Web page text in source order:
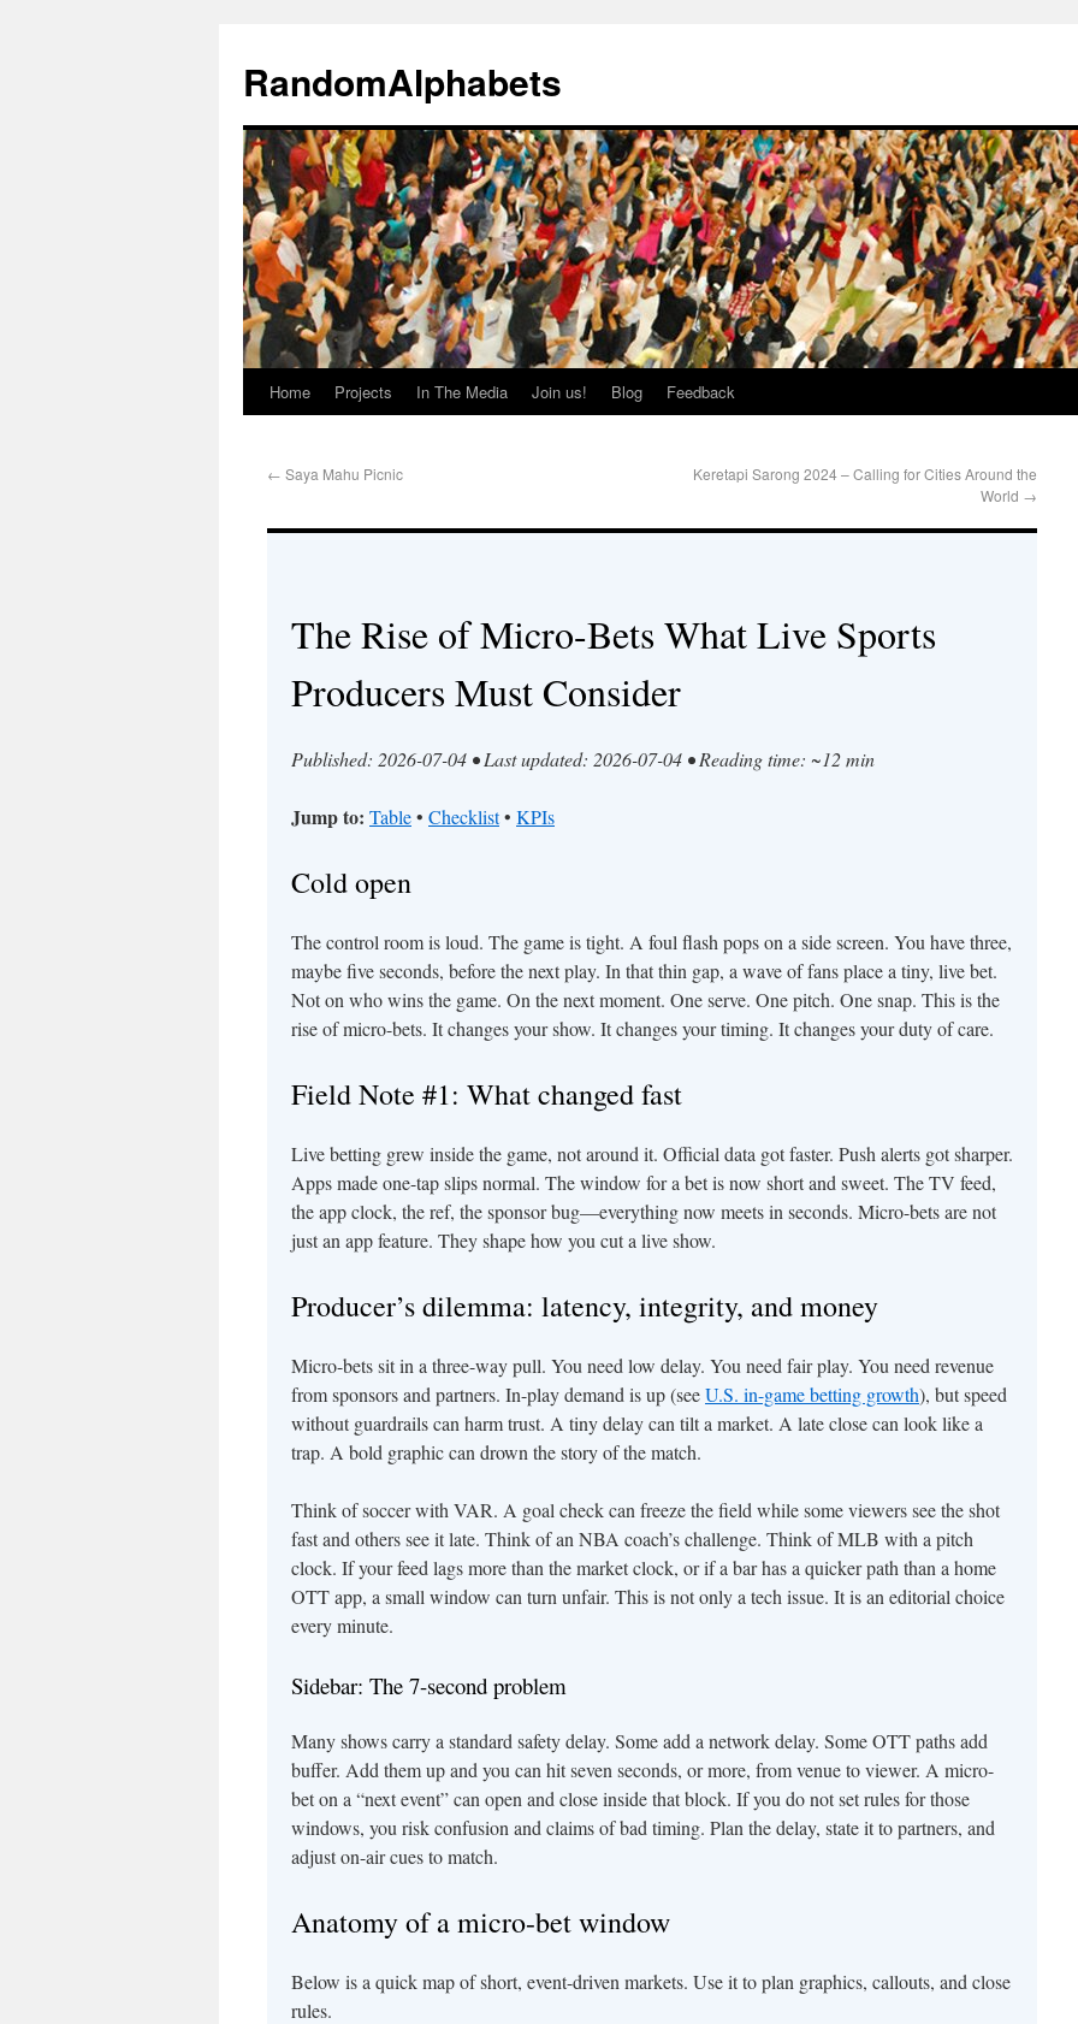
RandomAlphabets
Home Projects In The Media Join us! Blog Feedback
← Saya Mahu Picnic
Keretapi Sarong 2024 – Calling for Cities Around the
World →
The Rise of Micro-Bets What Live Sports
Producers Must Consider
Published: 2026-07-04 • Last updated: 2026-07-04 • Reading time: ~12 min
Jump to: Table• Checklist• KPIs
Cold open
The control room is loud. The game is tight. A foul flash pops on a side screen. You have three,
maybe five seconds, before the next play. In that thin gap, a wave of fans place a tiny, live bet.
Not on who wins the game. On the next moment. One serve. One pitch. One snap. This is the
rise of micro-bets. It changes your show. It changes your timing. It changes your duty of care.
Field Note #1: What changed fast
Live betting grew inside the game, not around it. Official data got faster. Push alerts got sharper.
Apps made one-tap slips normal. The window for a bet is now short and sweet. The TV feed,
the app clock, the ref, the sponsor bug—everything now meets in seconds. Micro-bets are not
just an app feature. They shape how you cut a live show.
Producer’s dilemma: latency, integrity, and money
Micro-bets sit in a three-way pull. You need low delay. You need fair play. You need revenue
from sponsors and partners. In-play demand is up (seeU.S. in-game betting growth), but speed
without guardrails can harm trust. A tiny delay can tilt a market. A late close can look like a
trap. A bold graphic can drown the story of the match.
Think of soccer with VAR. A goal check can freeze the field while some viewers see the shot
fast and others see it late. Think of an NBA coach’s challenge. Think of MLB with a pitch
clock. If your feed lags more than the market clock, or if a bar has a quicker path than a home
OTT app, a small window can turn unfair. This is not only a tech issue. It is an editorial choice
every minute.
Sidebar: The 7-second problem
Many shows carry a standard safety delay. Some add a network delay. Some OTT paths add
buffer. Add them up and you can hit seven seconds, or more, from venue to viewer. A micro-
bet on a “next event” can open and close inside that block. If you do not set rules for those
windows, you risk confusion and claims of bad timing. Plan the delay, state it to partners, and
adjust on-air cues to match.
Anatomy of a micro-bet window
Below is a quick map of short, event-driven markets. Use it to plan graphics, callouts, and close
rules.